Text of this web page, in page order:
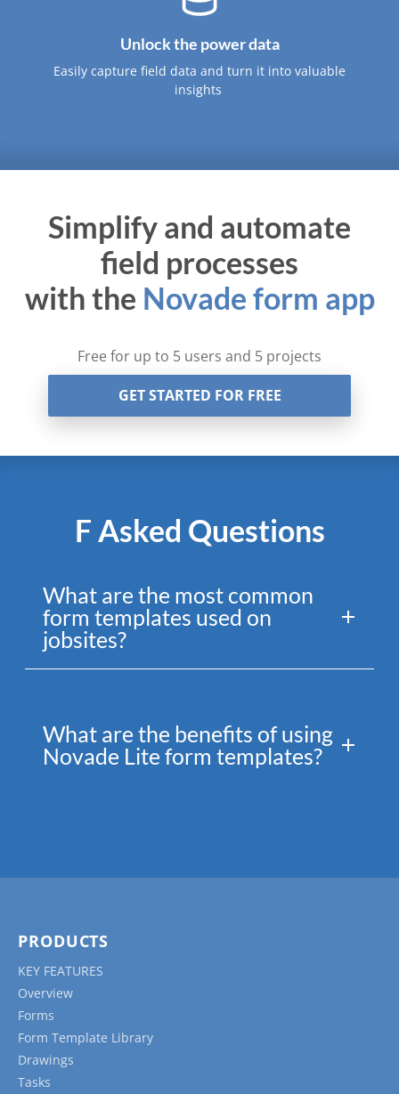
Unlock the power data
Easily capture field data and turn it into valuable
insights ​
Simplify and automate
field processes
with the Novade form app
Free for up to 5 users and 5 projects
GET STARTED FOR FREE
F Asked Questions
What are the most common
form templates used on
jobsites?
materials delivered, weather conditions, and
Inspection Forms:
information about potential defects, non-
conformities, hazards, or safety violations, as
Permits To Work and Risk Assessment
Forms:
What are the benefits of using
Novade Lite form templates?
PRODUCTS
KEY FEATURES
Overview
Forms
Form Template Library
Drawings
Tasks